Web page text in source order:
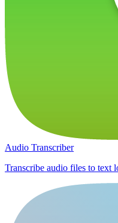
Audio Transcriber
Transcribe audio files to text